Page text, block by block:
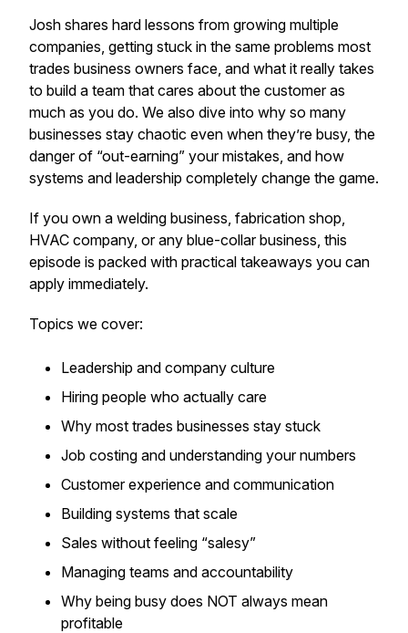
Josh shares hard lessons from growing multiple
companies, getting stuck in the same problems most
trades business owners face, and what it really takes
to build a team that cares about the customer as
much as you do. We also dive into why so many
businesses stay chaotic even when they’re busy, the
danger of “out-earning” your mistakes, and how
systems and leadership completely change the game.
If you own a welding business, fabrication shop,
HVAC company, or any blue-collar business, this
episode is packed with practical takeaways you can
apply immediately.
Topics we cover:
Leadership and company culture
Hiring people who actually care
Why most trades businesses stay stuck
Job costing and understanding your numbers
Customer experience and communication
Building systems that scale
Sales without feeling “salesy”
Managing teams and accountability
Why being busy does NOT always mean
profitable